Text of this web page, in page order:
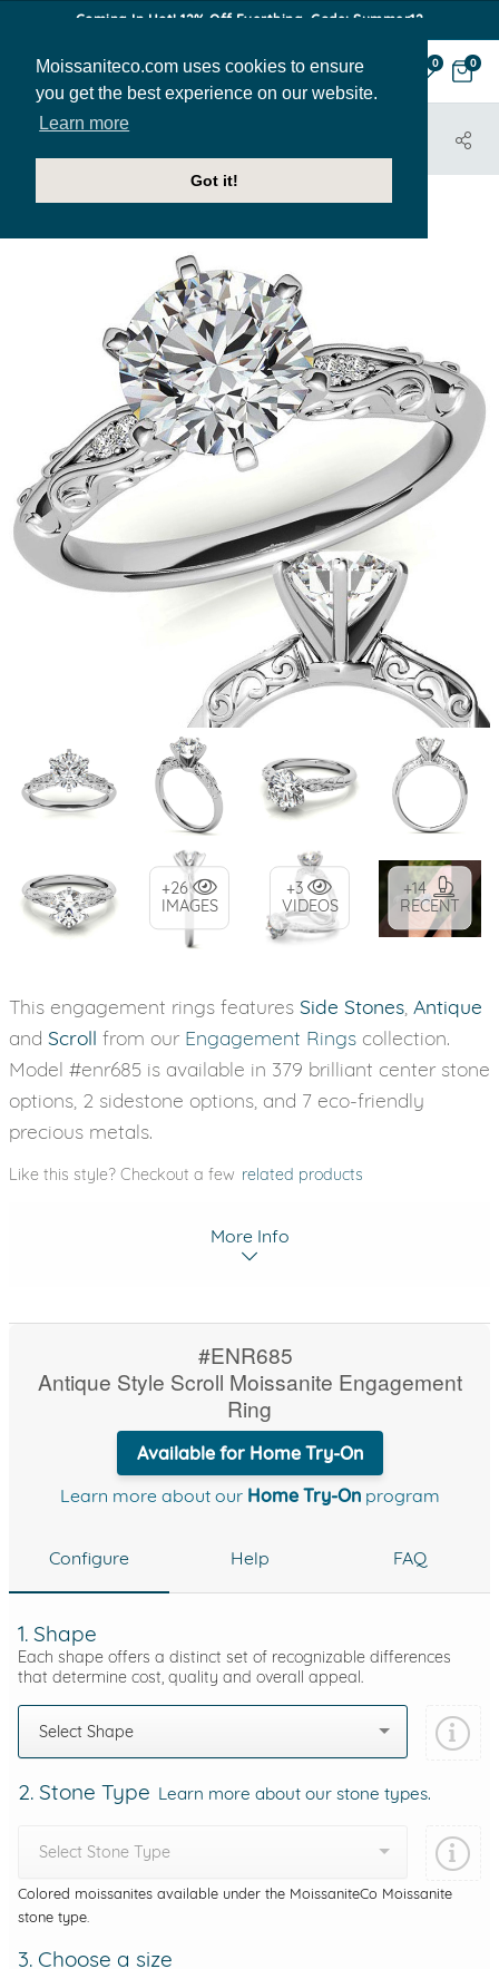
Moissaniteco.com uses cookies to ensure
you get the best experience on our website.
Learn more
Got it!
Coming In Hot! 12% Off Everthing. Code: Summer12
0 0
HOME
JEWELRY
+26
IMAGES
+3
VIDEOS
+14
RECENT
This engagement rings features Side Stones Antique
and Scroll from our Engagement Rings collection.
Model #enr685 is available in 379 brilliant center stone
options, 2 sidestone options, and 7 eco-friendly
precious metals.
Like this style? Checkout a few related products
More Info
#ENR685
Antique Style Scroll Moissanite Engagement
Ring
Available for Home Try-On
Learn more about our Home Try-Onprogram
Configure Help FAQ
1. Shape
Each shape offers a distinct set of recognizable differences
that determine cost, quality and overall appeal.
Select Shape
2. Stone Type Learn more about our stone types.
Select Stone Type
Colored moissanites available under the MoissaniteCo Moissanite
stone type.
3. Choose a size